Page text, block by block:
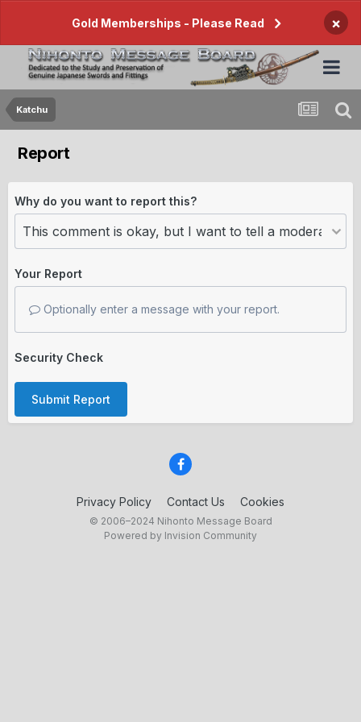
Gold Memberships - Please Read ×
Katchu
Report
Why do you want to report this?
Your Report
Optionally enter a message with your report.
Security Check
Submit Report
Privacy Policy Contact Us Cookies
© 2006–2024 Nihonto Message Board
Powered by Invision Community